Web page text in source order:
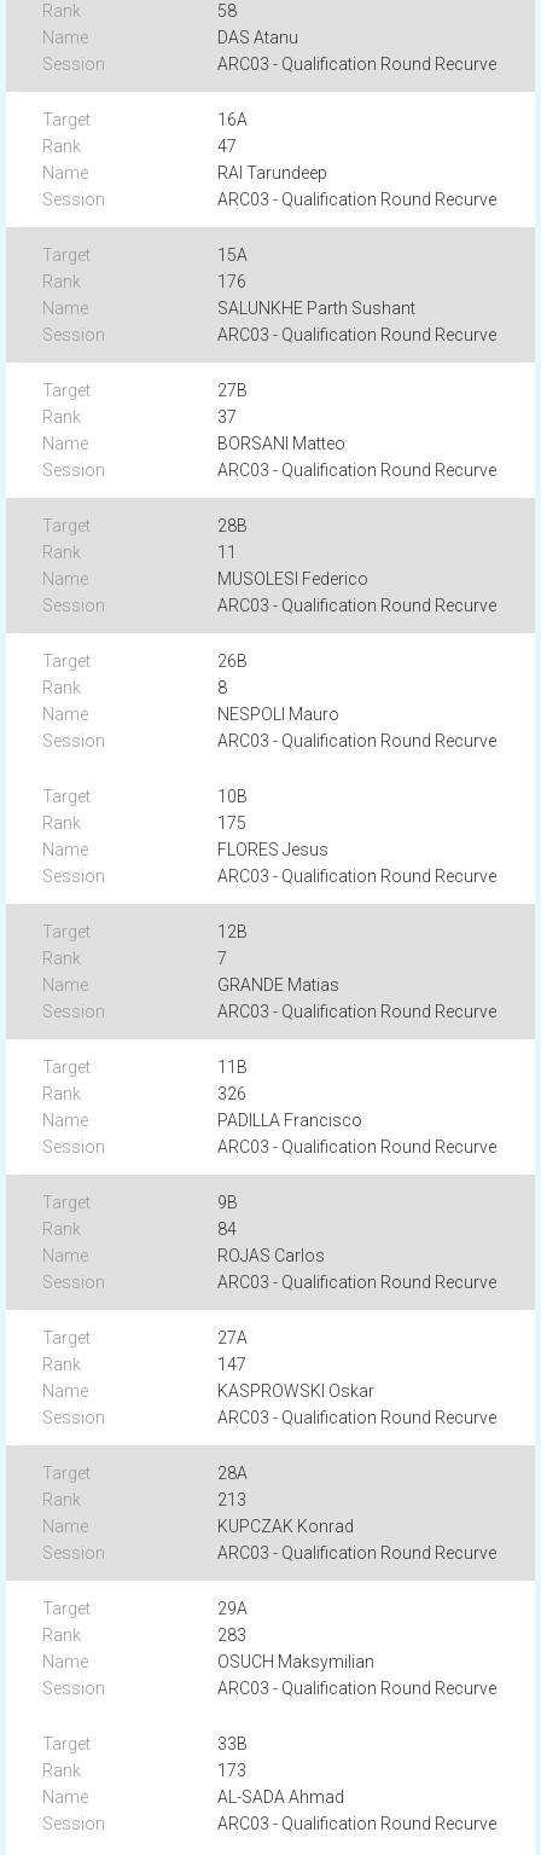
58
DAS Atanu
ARC03 - Qualification Round Recurve
16A
47
RAI Tarundeep
ARC03 - Qualification Round Recurve
15A
176
SALUNKHE Parth Sushant
ARC03 - Qualification Round Recurve
27B
37
BORSANI Matteo
ARC03 - Qualification Round Recurve
28B
11
MUSOLESI Federico
ARC03 - Qualification Round Recurve
26B
8
NESPOLI Mauro
ARC03 - Qualification Round Recurve
10B
175
FLORES Jesus
ARC03 - Qualification Round Recurve
12B
7
GRANDE Matias
ARC03 - Qualification Round Recurve
11B
326
PADILLA Francisco
ARC03 - Qualification Round Recurve
9B
84
ROJAS Carlos
ARC03 - Qualification Round Recurve
27A
147
KASPROWSKI Oskar
ARC03 - Qualification Round Recurve
28A
213
KUPCZAK Konrad
ARC03 - Qualification Round Recurve
29A
283
OSUCH Maksymilian
ARC03 - Qualification Round Recurve
33B
173
AL-SADA Ahmad
ARC03 - Qualification Round Recurve